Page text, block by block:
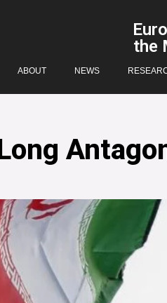
the
ABOUT NEWS